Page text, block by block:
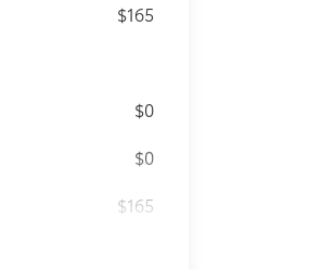
$165
$0
$0
$165